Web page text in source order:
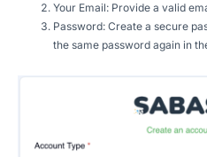
Your Email: Provide a valid
Password: Create a secure
the same password again in